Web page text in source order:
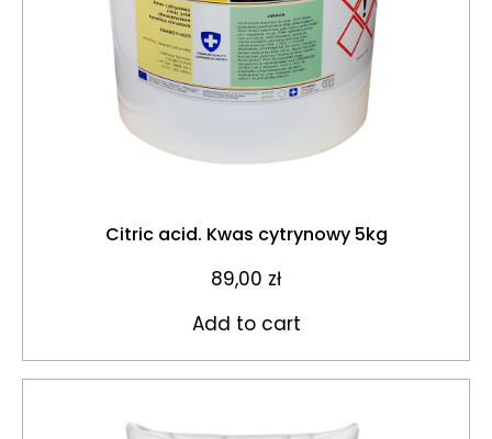
Citric acid. Kwas cytrynowy 5kg
89,00 zł
Add to cart